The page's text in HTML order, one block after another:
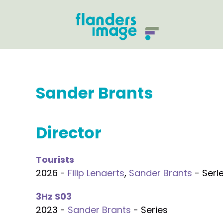
Sander Brants
Director
Tourists
2026 - Filip Lenaerts, Sander Brants -
3Hz S03
2023 - Sander Brants - Series